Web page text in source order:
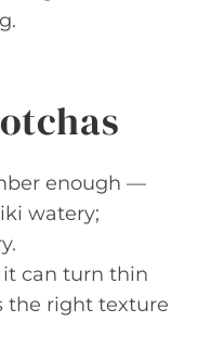
enough —
watery;
can turn thin
the right texture